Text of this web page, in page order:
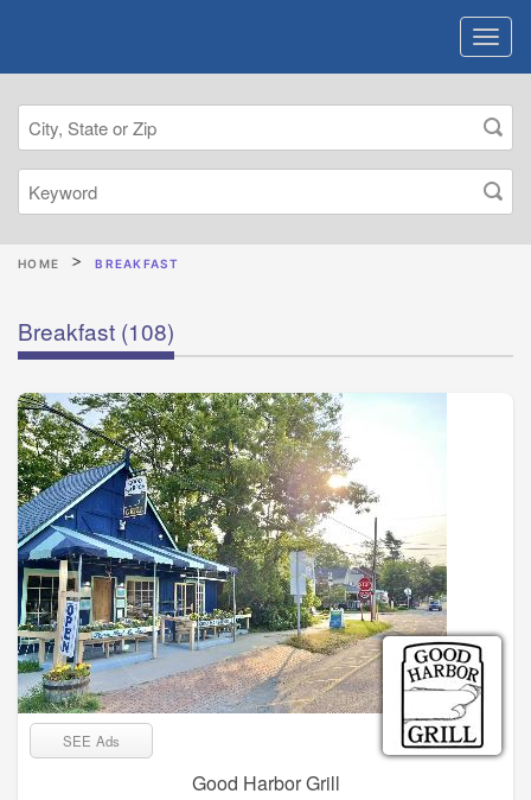
HOME BREAKFAST
Breakfast (108)
SEE Ads
Good Harbor Grill